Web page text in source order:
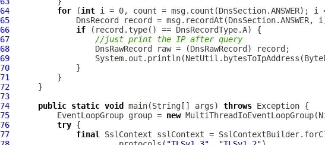
64
for (int
65
DnsRecord
66
if
67
//just print the IP after query
68
DnsRawRecord raw = (DnsRawRecord
69
70
71
72
73
74
public static void main(String[] args) throws
75
EventLoopGroup group = new MultiThreadIoEventLoopGroup
76
try
77
final SslContext